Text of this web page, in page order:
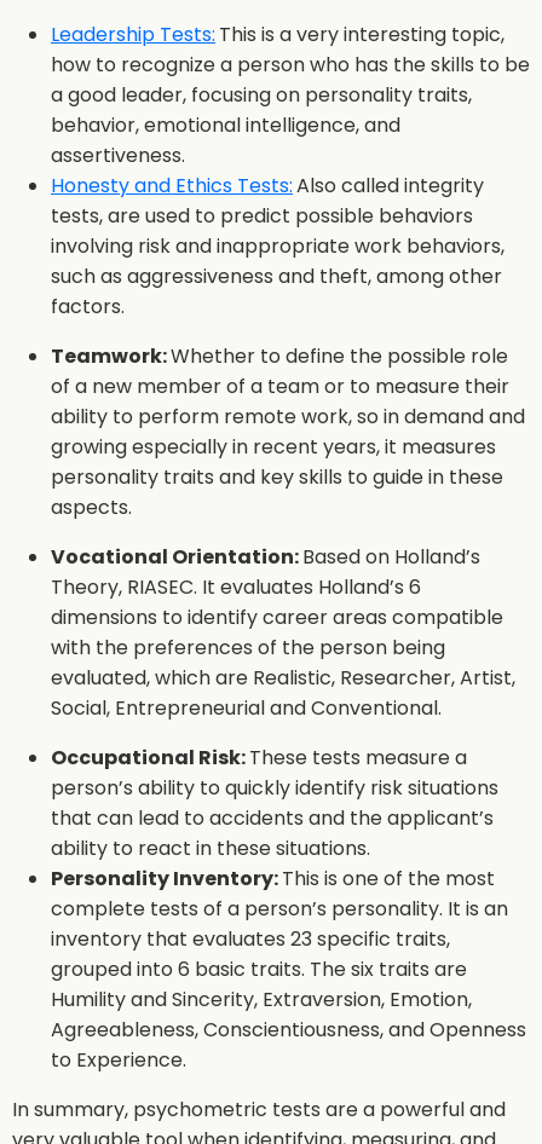
Leadership Tests: This is a very interesting topic,
how to recognize a person who has the skills to be
a good leader, focusing on personality traits,
behavior, emotional intelligence, and
assertiveness.
Honesty and Ethics Tests:Also called integrity
tests, are used to predict possible behaviors
involving risk and inappropriate work behaviors,
such as aggressiveness and theft, among other
factors.
Teamwork:Whether to define the possible role
of a new member of a team or to measure their
ability to perform remote work, so in demand and
growing especially in recent years, it measures
personality traits and key skills to guide in these
aspects.
Vocational Orientation:Based on Holland’s
Theory, RIASEC. It evaluates Holland’s 6
dimensions to identify career areas compatible
with the preferences of the person being
evaluated, which are Realistic, Researcher, Artist,
Social, Entrepreneurial and Conventional.
Occupational Risk:These tests measure a
person’s ability to quickly identify risk situations
that can lead to accidents and the applicant’s
ability to react in these situations.
Personality Inventory:This is one of the most
complete tests of a person’s personality. It is an
inventory that evaluates 23 specific traits,
grouped into 6 basic traits. The six traits are
Humility and Sincerity, Extraversion, Emotion,
Agreeableness, Conscientiousness, and Openness
to Experience.
In summary, psychometric tests are a powerful and